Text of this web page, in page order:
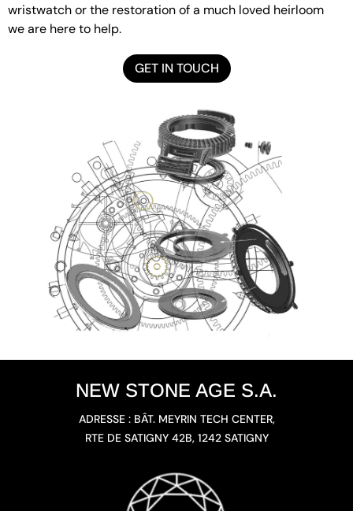
wristwatch or the restoration of a much loved heirloom
we are here to help.
GET IN TOUCH
NEW STONE AGE S.A.
ADRESSE : BÂT. MEYRIN TECH CENTER,
RTE DE SATIGNY 42B, 1242 SATIGNY